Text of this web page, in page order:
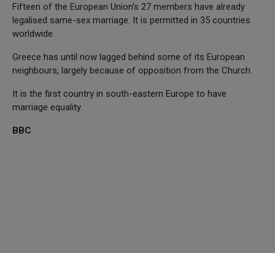
Fifteen of the European Union's 27 members have already
legalised same-sex marriage. It is permitted in 35 countries
worldwide.
Greece has until now lagged behind some of its European
neighbours, largely because of opposition from the Church.
It is the first country in south-eastern Europe to have
marriage equality.
BBC